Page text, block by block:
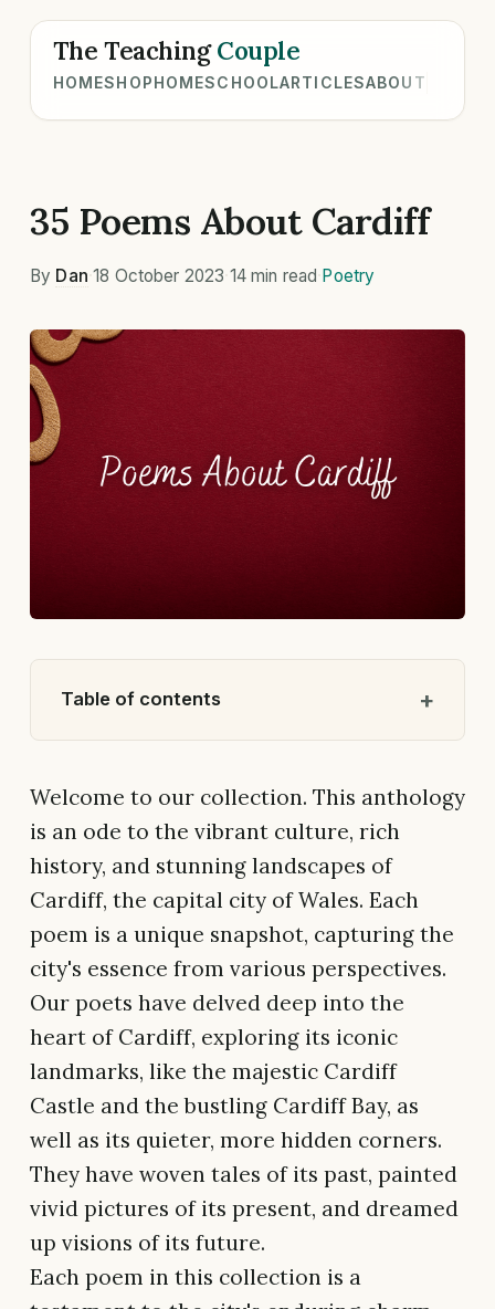
The TeachingCouple
HOMESHOPHOMESCHOOLARTICLESABOUT
35 Poems About Cardiff
By Dan ·18 October 2023 14 min read Poetry
Table of contents
Welcome to our collection. This anthology
is an ode to the vibrant culture, rich
history, and stunning landscapes of
Cardiff, the capital city of Wales. Each
poem is a unique snapshot, capturing the
city's essence from various perspectives.
Our poets have delved deep into the
heart of Cardiff, exploring its iconic
landmarks, like the majestic Cardiff
Castle and the bustling Cardiff Bay, as
well as its quieter, more hidden corners.
They have woven tales of its past, painted
vivid pictures of its present, and dreamed
up visions of its future.
Each poem in this collection is a